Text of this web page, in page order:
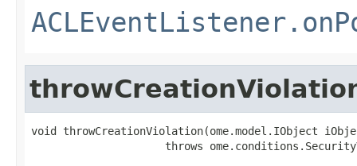
void throwCreationViolation(ome.model.IObject
throws